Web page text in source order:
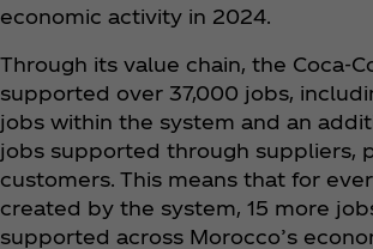
economic activity in 2024.
Through its value chain, the
supported over 37,000 jobs,
jobs within the system and an
jobs supported through suppliers,
customers. This means that for
created by the system, 15 more
supported across Morocco’s